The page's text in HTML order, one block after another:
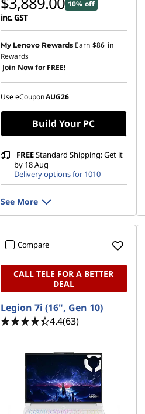
10% off
inc. GST
My Lenovo Rewards Earn $86 in
Rewards
Join Now for FREE!
Use eCouponAUG26
Build Your PC
FREEStandard Shipping: Get it
by 18 Aug
Delivery options for 1010
See More
Compare
CALL TELE FOR A BETTER
DEAL
Legion 7i (16", Gen 10)
4.4(63)